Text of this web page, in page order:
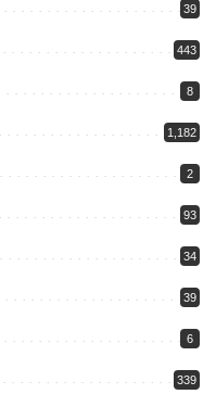
39
443
8
1,182
2
93
34
39
6
339